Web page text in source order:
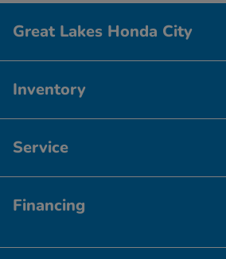
Great Lakes Honda City
Inventory
Service
Financing